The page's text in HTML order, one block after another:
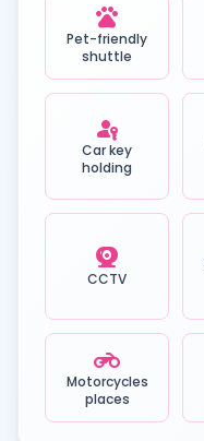
pets
Pet-friendly
shuttle
passkey
Car key
holding
camera_video
CCTV
motorcycle
Motorcycles
places